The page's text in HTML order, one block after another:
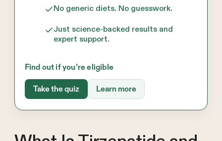
No generic diets. No guesswork.
Just science-backed results and
expert support.
Find out if you’re eligible
Take the quiz Learn more